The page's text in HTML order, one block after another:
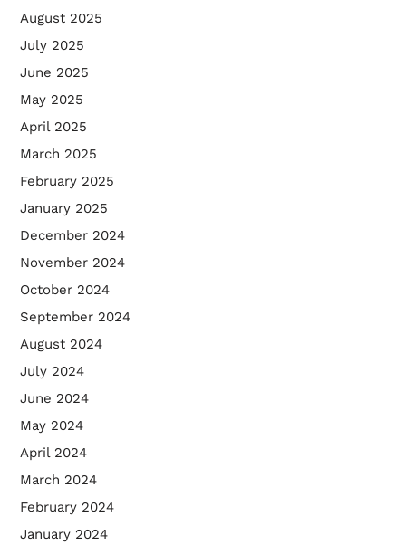
August 2025
July 2025
June 2025
May 2025
April 2025
March 2025
February 2025
January 2025
December 2024
November 2024
October 2024
September 2024
August 2024
July 2024
June 2024
May 2024
April 2024
March 2024
February 2024
January 2024